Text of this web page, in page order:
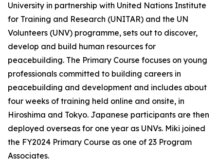
University in partnership with United Nations Institute
for Training and Research (UNITAR) and the UN
Volunteers (UNV) programme, sets out to discover,
develop and build human resources for
peacebuilding. The Primary Course focuses on young
professionals committed to building careers in
peacebuilding and development and includes about
four weeks of training held online and onsite, in
Hiroshima and Tokyo. Japanese participants are then
deployed overseas for one year as UNVs. Miki joined
the FY2024 Primary Course as one of 23 Program
Associates.